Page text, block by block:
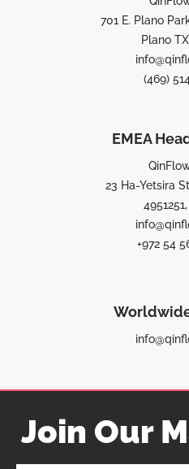
701 E. Plano
Plano
(469)
EMEA
23 Ha-Yetsira
+972 54
Join Our